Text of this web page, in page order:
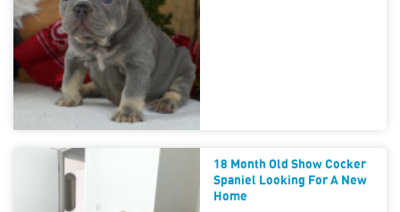
18 Month Old Show Cocker
Spaniel Looking For A New
Home